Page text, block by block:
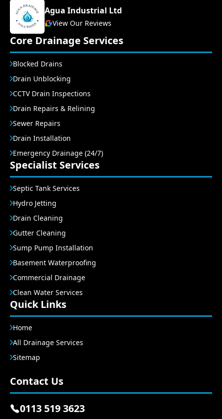
Agua Industrial Ltd
View Our Reviews
Core Drainage Services
Blocked Drains
Drain Unblocking
CCTV Drain Inspections
Drain Repairs & Relining
Sewer Repairs
Drain Installation
Emergency Drainage (24/7)
Specialist Services
Septic Tank Services
Hydro Jetting
Drain Cleaning
Gutter Cleaning
Sump Pump Installation
Basement Waterproofing
Commercial Drainage
Clean Water Services
Quick Links
Home
All Drainage Services
Sitemap
Contact Us
0113 519 3623